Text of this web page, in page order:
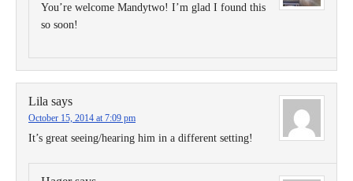
You’re welcome Mandytwo! I’m glad I found this
so soon!
Lila says
October 15, 2014 at 7:09 pm
It’s great seeing/hearing him in a different setting!